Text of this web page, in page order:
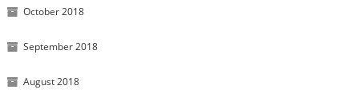
October 2018
September 2018
August 2018